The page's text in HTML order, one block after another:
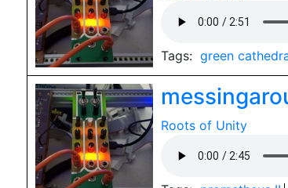
Tags: green
Roots of Unity